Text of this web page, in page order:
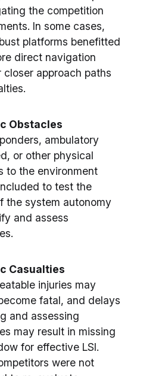
the competition
In some cases,
platforms benefitted
direct navigation
closer approach paths
Obstacles
ambulatory
or other physical
to the environment
to test the
the system autonomy
and assess
Casualties
injuries may
fatal, and delays
and assessing
may result in missing
for effective LSI.
were not